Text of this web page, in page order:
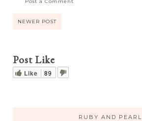
NEWER POST
Post Like
Like 89
RUBY AND PEARL